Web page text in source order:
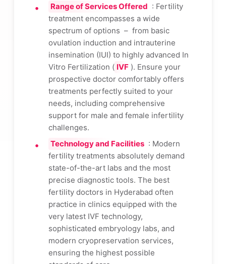
Range of Services Offered : Fertility
treatment encompasses a wide
spectrum of options – from basic
ovulation induction and intrauterine
insemination (IUI) to highly advanced In
Vitro Fertilization ( IVF ). Ensure your
prospective doctor comfortably offers
treatments perfectly suited to your
needs, including comprehensive
support for male and female infertility
challenges.
Technology and Facilities : Modern
fertility treatments absolutely demand
state-of-the-art labs and the most
precise diagnostic tools. The best
fertility doctors in Hyderabad often
practice in clinics equipped with the
very latest IVF technology,
sophisticated embryology labs, and
modern cryopreservation services,
ensuring the highest possible